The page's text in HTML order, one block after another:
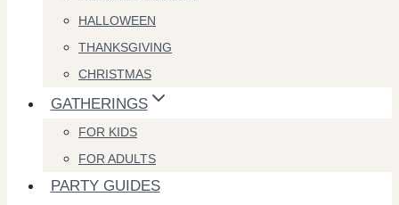
HALLOWEEN
THANKSGIVING
CHRISTMAS
GATHERINGS
FOR KIDS
FOR ADULTS
PARTY GUIDES